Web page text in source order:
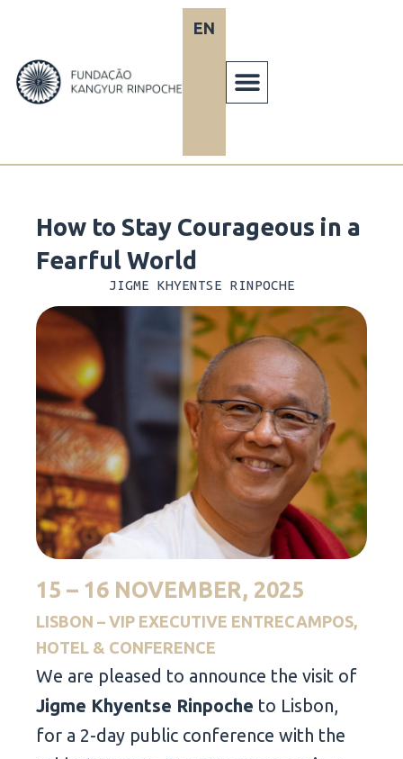
EN
PT
How to Stay Courageous in a
Fearful World
JIGME KHYENTSE RINPOCHE
15 – 16 NOVEMBER, 2025
LISBON – VIP EXECUTIVE ENTRECAMPOS,
HOTEL & CONFERENCE
We are pleased to announce the visit of
Jigme Khyentse Rinpoche to Lisbon,
for a 2-day public conference with the